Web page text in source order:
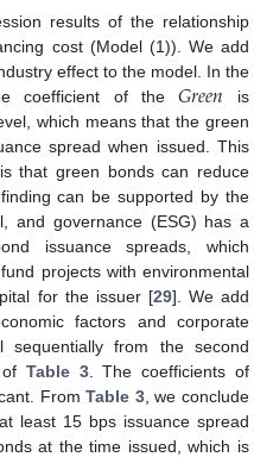
results of the relationship
cost (Model (1)). We add
effect to the model. In the
coefficient of the𝐺𝑟𝑒𝑒𝑛 is
which means that the green
spread when issued. This
that green bonds can reduce
can be supported by the
and governance (ESG) has a
issuance spreads, which
projects with environmental
for the issuer [29]. We add
factors and corporate
sequentially from the second
Table 3. The coefficients of
FromTable 3, we conclude
least 15 bps issuance spread
at the time issued, which is